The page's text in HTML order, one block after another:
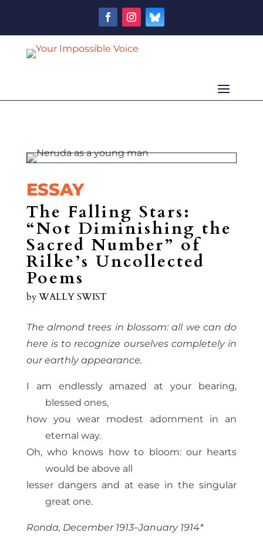
ESSAY
The Falling Stars:
“Not Diminishing the
Sacred Number” of
Rilke’s Uncollected
Poems
byWALLY SWIST
The almond trees in blossom: all we can do
here is to recognize ourselves completely in
our earthly appearance.
I am endlessly amazed at your bearing,
blessed ones,
how you wear modest adornment in an
eternal way.
Oh, who knows how to bloom: our hearts
would be above all
lesser dangers and at ease in the singular
great one.
Ronda, December 1913–January 1914*